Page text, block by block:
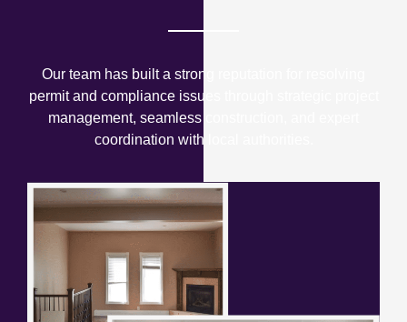
Our team has built a strong reputation for resolving
permit and compliance issues through strategic project
management, seamless construction, and expert
coordination with local authorities.